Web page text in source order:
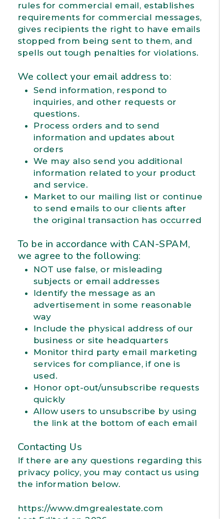
rules for commercial email, establishes
requirements for commercial messages,
gives recipients the right to have emails
stopped from being sent to them, and
spells out tough penalties for violations.
We collect your email address to:
Send information, respond to
inquiries, and other requests or
questions.
Process orders and to send
information and updates about
orders
We may also send you additional
information related to your product
and service.
Market to our mailing list or continue
to send emails to our clients after
the original transaction has occurred
To be in accordance with CAN-SPAM,
we agree to the following:
NOT use false, or misleading
subjects or email addresses
Identify the message as an
advertisement in some reasonable
way
Include the physical address of our
business or site headquarters
Monitor third party email marketing
services for compliance, if one is
used.
Honor opt-out/unsubscribe requests
quickly
Allow users to unsubscribe by using
the link at the bottom of each email
Contacting Us
If there are any questions regarding this
privacy policy, you may contact us using
the information below.
https://www.dmgrealestate.com